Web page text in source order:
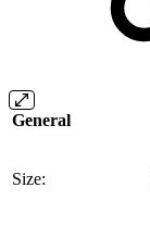
General
Size: